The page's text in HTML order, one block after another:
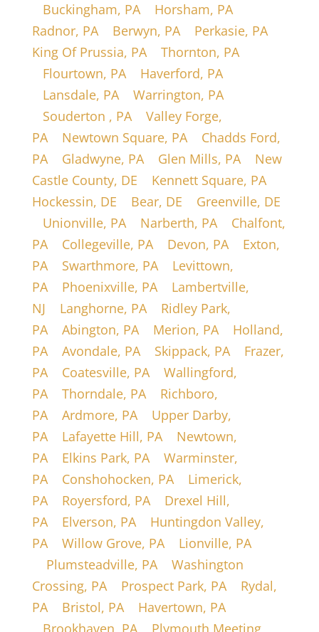
Buckingham, PA| Horsham, PA
Radnor, PA| Berwyn, PA| Perkasie, PA|
King Of Prussia, PA| Thornton, PA
Flourtown, PA| Haverford, PA
Lansdale, PA| Warrington, PA
Souderton , PA| Valley Forge,
PA| Newtown Square, PA| Chadds Ford,
PA| Gladwyne, PA| Glen Mills, PA| New
Castle County, DE
Kennett Square, PA|
Hockessin, DE
Bear, DE
Greenville, DE
Unionville, PA| Narberth, PA| Chalfont,
PA| Collegeville, PA| Devon, PA| Exton,
PA| Swarthmore, PA| Levittown,
PA| Phoenixville, PA| Lambertville,
NJ
Langhorne, PA| Ridley Park,
PA| Abington, PA| Merion, PA| Holland,
PA| Avondale, PA| Skippack, PA| Frazer,
PA| Coatesville, PA| Wallingford,
PA| Thorndale, PA| Richboro,
PA| Ardmore, PA| Upper Darby,
PA| Lafayette Hill, PA| Newtown,
PA| Elkins Park, PA| Warminster,
PA| Conshohocken, PA| Limerick,
PA| Royersford, PA| Drexel Hill,
PA| Elverson, PA| Huntingdon Valley,
PA| Willow Grove, PA| Lionville, PA
Plumsteadville, PA| Washington
Crossing, PA| Prospect Park, PA| Rydal,
PA| Bristol, PA| Havertown, PA
Brookhaven, PA| Plymouth Meeting,